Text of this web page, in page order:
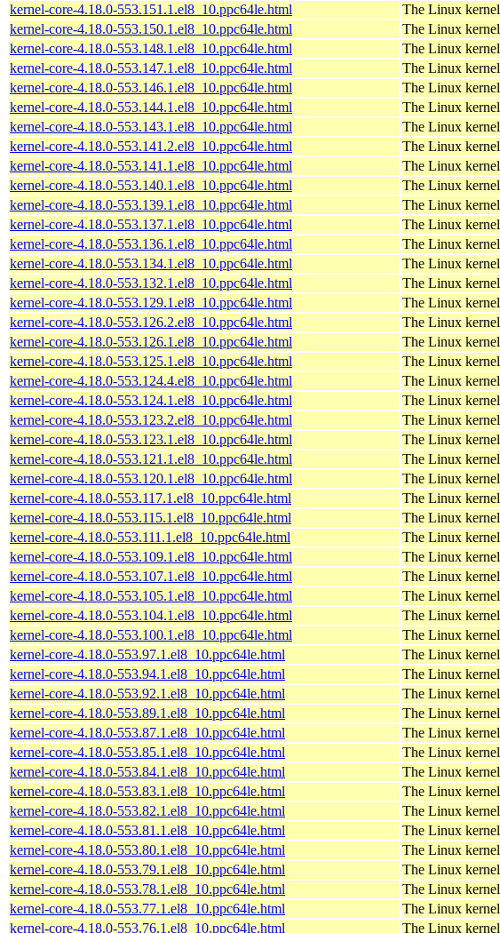
kernel-core-4.18.0-553.151.1.el8_10.ppc64le.html
The Linux kernel
kernel-core-4.18.0-553.150.1.el8_10.ppc64le.html
The Linux kernel
kernel-core-4.18.0-553.148.1.el8_10.ppc64le.html
The Linux kernel
kernel-core-4.18.0-553.147.1.el8_10.ppc64le.html
The Linux kernel
kernel-core-4.18.0-553.146.1.el8_10.ppc64le.html
The Linux kernel
kernel-core-4.18.0-553.144.1.el8_10.ppc64le.html
The Linux kernel
kernel-core-4.18.0-553.143.1.el8_10.ppc64le.html
The Linux kernel
kernel-core-4.18.0-553.141.2.el8_10.ppc64le.html
The Linux kernel
kernel-core-4.18.0-553.141.1.el8_10.ppc64le.html
The Linux kernel
kernel-core-4.18.0-553.140.1.el8_10.ppc64le.html
The Linux kernel
kernel-core-4.18.0-553.139.1.el8_10.ppc64le.html
The Linux kernel
kernel-core-4.18.0-553.137.1.el8_10.ppc64le.html
The Linux kernel
kernel-core-4.18.0-553.136.1.el8_10.ppc64le.html
The Linux kernel
kernel-core-4.18.0-553.134.1.el8_10.ppc64le.html
The Linux kernel
kernel-core-4.18.0-553.132.1.el8_10.ppc64le.html
The Linux kernel
kernel-core-4.18.0-553.129.1.el8_10.ppc64le.html
The Linux kernel
kernel-core-4.18.0-553.126.2.el8_10.ppc64le.html
The Linux kernel
kernel-core-4.18.0-553.126.1.el8_10.ppc64le.html
The Linux kernel
kernel-core-4.18.0-553.125.1.el8_10.ppc64le.html
The Linux kernel
kernel-core-4.18.0-553.124.4.el8_10.ppc64le.html
The Linux kernel
kernel-core-4.18.0-553.124.1.el8_10.ppc64le.html
The Linux kernel
kernel-core-4.18.0-553.123.2.el8_10.ppc64le.html
The Linux kernel
kernel-core-4.18.0-553.123.1.el8_10.ppc64le.html
The Linux kernel
kernel-core-4.18.0-553.121.1.el8_10.ppc64le.html
The Linux kernel
kernel-core-4.18.0-553.120.1.el8_10.ppc64le.html
The Linux kernel
kernel-core-4.18.0-553.117.1.el8_10.ppc64le.html
The Linux kernel
kernel-core-4.18.0-553.115.1.el8_10.ppc64le.html
The Linux kernel
kernel-core-4.18.0-553.111.1.el8_10.ppc64le.html
The Linux kernel
kernel-core-4.18.0-553.109.1.el8_10.ppc64le.html
The Linux kernel
kernel-core-4.18.0-553.107.1.el8_10.ppc64le.html
The Linux kernel
kernel-core-4.18.0-553.105.1.el8_10.ppc64le.html
The Linux kernel
kernel-core-4.18.0-553.104.1.el8_10.ppc64le.html
The Linux kernel
kernel-core-4.18.0-553.100.1.el8_10.ppc64le.html
The Linux kernel
kernel-core-4.18.0-553.97.1.el8_10.ppc64le.html
The Linux kernel
kernel-core-4.18.0-553.94.1.el8_10.ppc64le.html
The Linux kernel
kernel-core-4.18.0-553.92.1.el8_10.ppc64le.html
The Linux kernel
kernel-core-4.18.0-553.89.1.el8_10.ppc64le.html
The Linux kernel
kernel-core-4.18.0-553.87.1.el8_10.ppc64le.html
The Linux kernel
kernel-core-4.18.0-553.85.1.el8_10.ppc64le.html
The Linux kernel
kernel-core-4.18.0-553.84.1.el8_10.ppc64le.html
The Linux kernel
kernel-core-4.18.0-553.83.1.el8_10.ppc64le.html
The Linux kernel
kernel-core-4.18.0-553.82.1.el8_10.ppc64le.html
The Linux kernel
kernel-core-4.18.0-553.81.1.el8_10.ppc64le.html
The Linux kernel
kernel-core-4.18.0-553.80.1.el8_10.ppc64le.html
The Linux kernel
kernel-core-4.18.0-553.79.1.el8_10.ppc64le.html
The Linux kernel
kernel-core-4.18.0-553.78.1.el8_10.ppc64le.html
The Linux kernel
kernel-core-4.18.0-553.77.1.el8_10.ppc64le.html
The Linux kernel
kernel-core-4.18.0-553.76.1.el8_10.ppc64le.html
The Linux kernel